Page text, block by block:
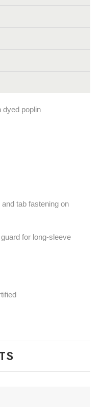
dyed poplin
tab fastening on
for long-sleeve